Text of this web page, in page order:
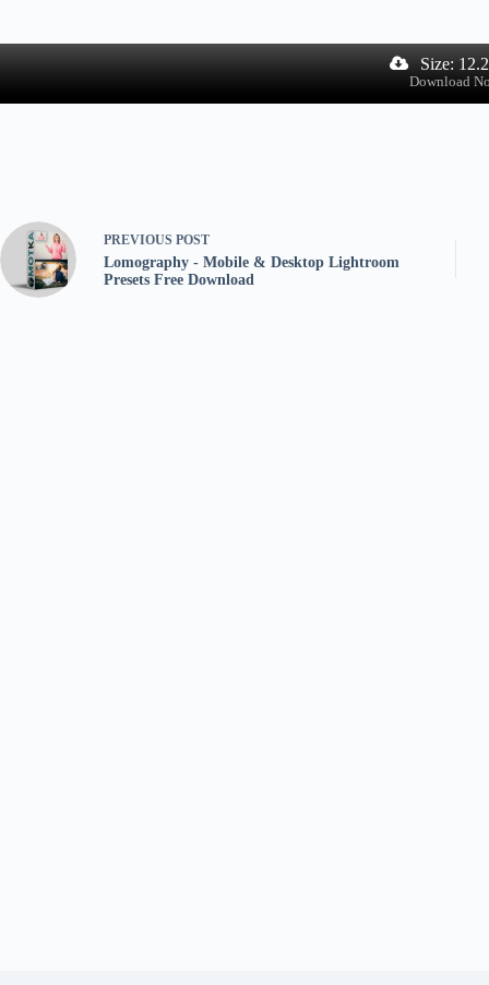
Size:
Download
PREVIOUS POST
Lomography - Mobile & Desktop Lightroom
Presets Free Download